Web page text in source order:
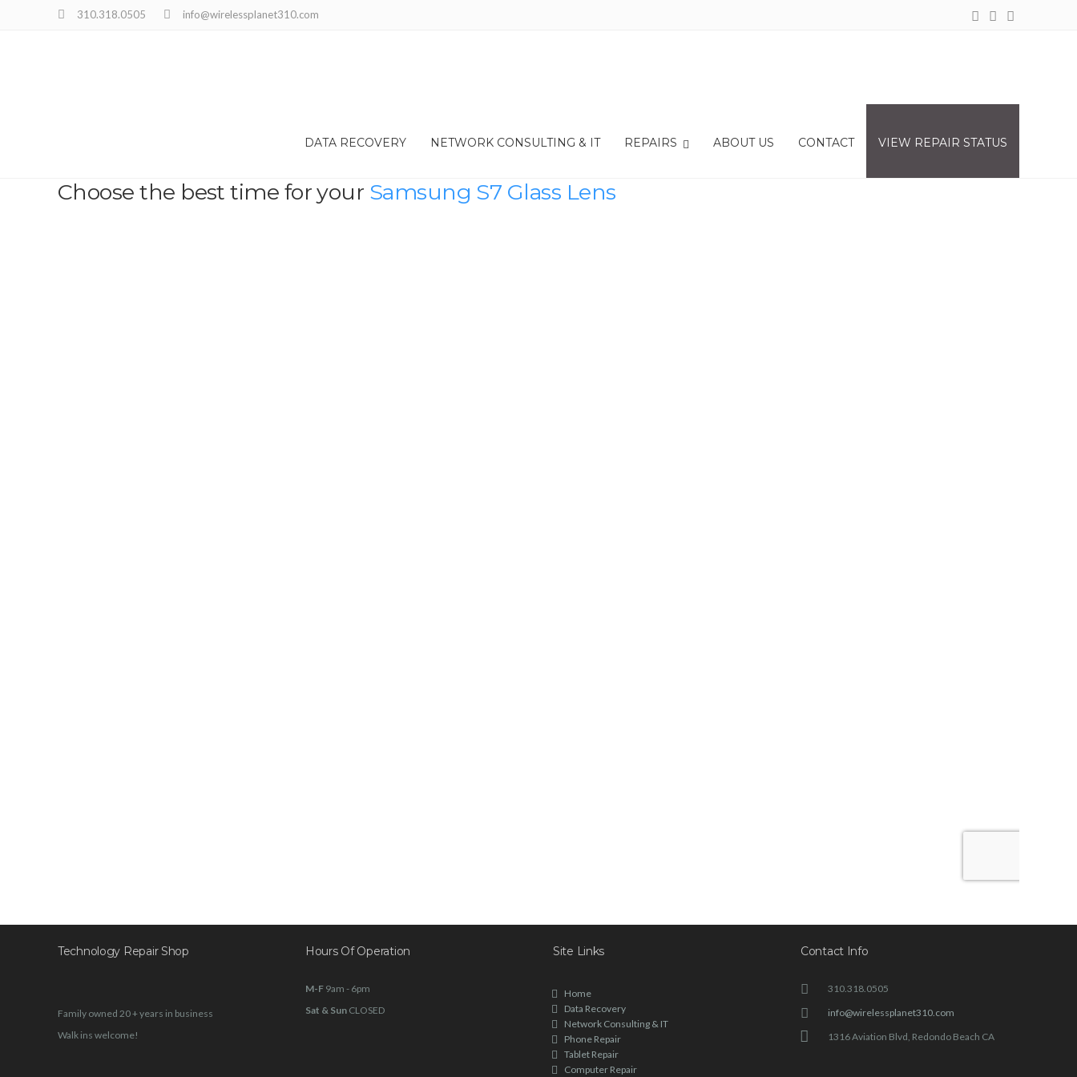
info@wirelessplanet310.com
310.318.0505
DATA RECOVERY NETWORK CONSULTING & IT REPAIRS ABOUT US CONTACT VIEW REPAIR STATUS
Choose the best time for your Samsung S7 Glass Lens
Technology Repair Shop
Family owned 20 + years in business
Walk ins welcome!
Hours Of Operation
M-F 9am - 6pm
Sat & Sun CLOSED
Site Links
Home
Data Recovery
Network Consulting & IT
Phone Repair
Tablet Repair
Computer Repair
Contact Info
310.318.0505
info@wirelessplanet310.com
1316 Aviation Blvd, Redondo Beach CA